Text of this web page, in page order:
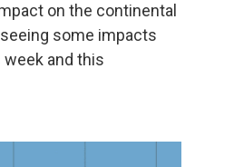
on the continental
some impacts
week and this